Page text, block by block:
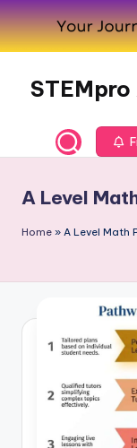
Skip
content
A Level
Home » A Level Math